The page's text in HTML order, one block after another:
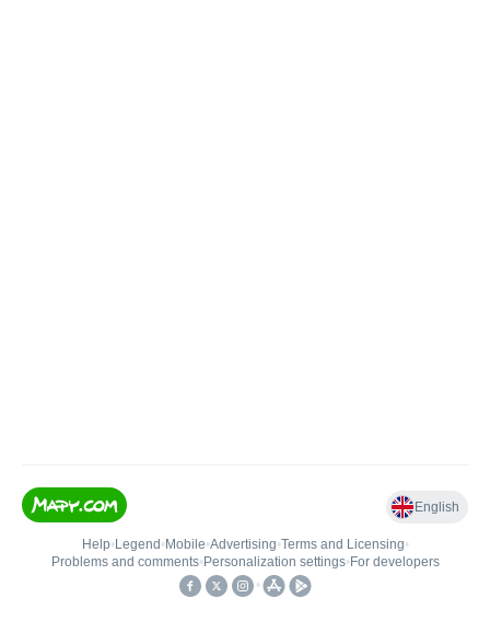
English
Help• Legend • Mobile•Advertising•Terms and Licensing•
Problems and comments• Personalization settings• For developers
•